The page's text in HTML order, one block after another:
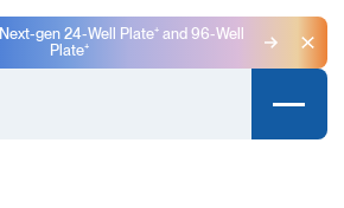
gen 24-Well Plate⁺ and 96-Well
Plate⁺